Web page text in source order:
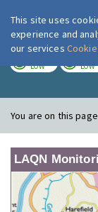
LOW LOW
You are on this
LAQN
This site uses
experience and
our services